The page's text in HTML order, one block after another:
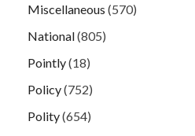
Miscellaneous (570)
National(805)
Pointly(18)
Policy(752)
Polity(654)